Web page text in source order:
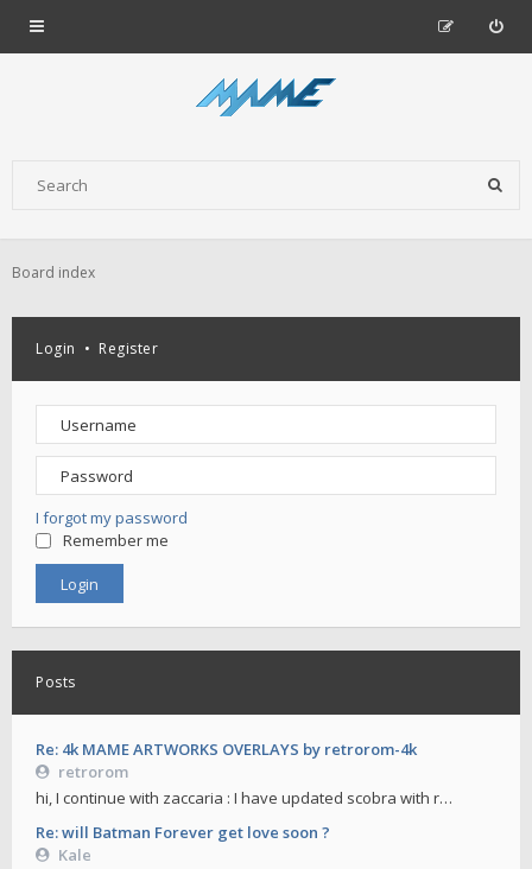
Board index
Login • Register
I forgot my password
Remember me
Posts
Re: 4k MAME ARTWORKS OVERLAYS by retrorom-4k
retrorom
hi, I continue with zaccaria : I have updated scobra with r…
Re: will Batman Forever get love soon ?
Kale